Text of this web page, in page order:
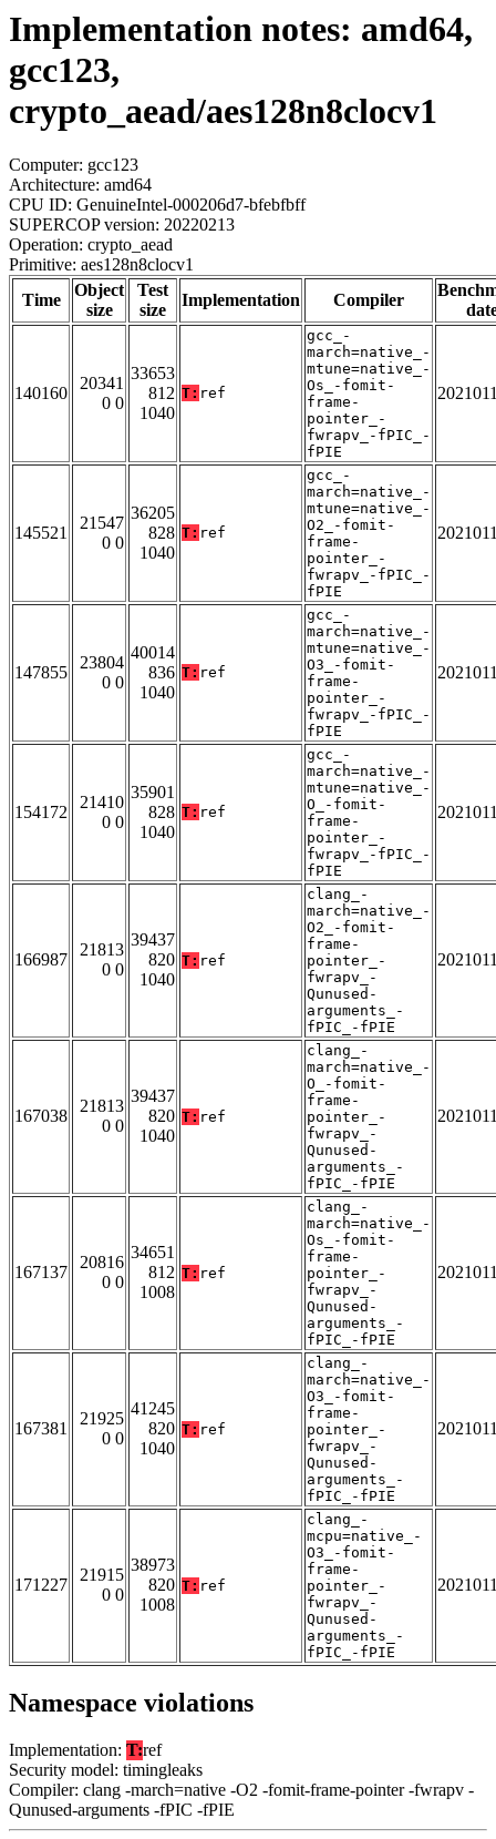
Implementation notes: amd64,
gcc123,
crypto_aead/aes128n8clocv1
Computer: gcc123
Architecture: amd64
CPU ID: GenuineIntel-000206d7-bfebfbff
SUPERCOP version: 20220213
Operation: crypto_aead
Primitive: aes128n8clocv1
Time
Object
size
Test
size
Implementation Compiler
140160
20341
0 0
33653
812
1040
T: ref
gcc_-
march=native_-
mtune=native_-
Os_-fomit-
frame-
pointer_-
fwrapv_-fPIC_-
fPIE
145521
21547
0 0
36205
828
1040
T: ref
gcc_-
march=native_-
mtune=native_-
O2_-fomit-
frame-
pointer_-
fwrapv_-fPIC_-
fPIE
147855
23804
0 0
40014
836
1040
T: ref
gcc_-
march=native_-
mtune=native_-
O3_-fomit-
frame-
pointer_-
fwrapv_-fPIC_-
fPIE
154172
21410
0 0
35901
828
1040
T: ref
gcc_-
march=native_-
mtune=native_-
O_-fomit-
frame-
pointer_-
fwrapv_-fPIC_-
fPIE
166987
21813
0 0
39437
820
1040
T: ref
clang_-
march=native_-
O2_-fomit-
frame-
pointer_-
fwrapv_-
Qunused-
arguments_-
fPIC_-fPIE
167038
21813
0 0
39437
820
1040
T: ref
clang_-
march=native_-
O_-fomit-
frame-
pointer_-
fwrapv_-
Qunused-
arguments_-
fPIC_-fPIE
167137
20816
0 0
34651
812
1008
T: ref
clang_-
march=native_-
Os_-fomit-
frame-
pointer_-
fwrapv_-
Qunused-
arguments_-
fPIC_-fPIE
167381
21925
0 0
41245
820
1040
T: ref
clang_-
march=native_-
O3_-fomit-
frame-
pointer_-
fwrapv_-
Qunused-
arguments_-
fPIC_-fPIE
171227
21915
0 0
38973
820
1008
T: ref
clang_-
mcpu=native_-
O3_-fomit-
frame-
pointer_-
fwrapv_-
Qunused-
arguments_-
fPIC_-fPIE
Namespace violations
Implementation: T:ref
Security model: timingleaks
Compiler: clang -march=native -O2 -fomit-frame-pointer -fwrapv -
Qunused-arguments -fPIC -fPIE